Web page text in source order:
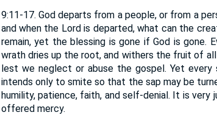
9:11-17. God departs from a people, or from a
and when the Lord is departed, what can the
remain, yet the blessing is gone if God is gone.
wrath dries up the root, and withers the fruit of
lest we neglect or abuse the gospel. Yet
intends only to smite so that the sap may be
humility, patience, faith, and self-denial. It is
offered mercy.